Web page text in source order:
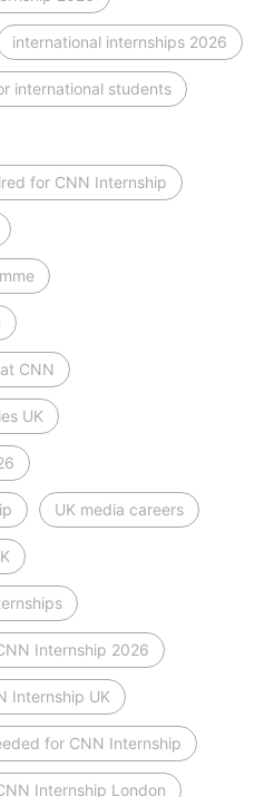
international internships 2026
international students
for CNN Internship
CNN
UK
UK media careers
Internship 2026
Internship UK
for CNN Internship
Internship London